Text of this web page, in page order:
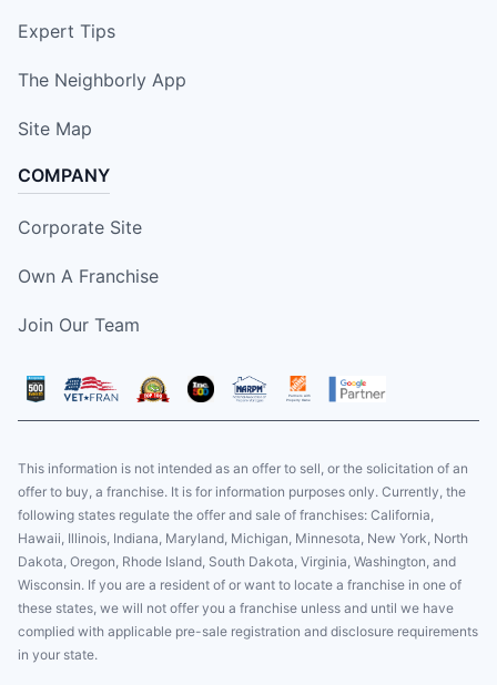
Expert Tips
The Neighborly App
Site Map
COMPANY
Corporate Site
Own A Franchise
Join Our Team
This information is not intended as an offer to sell, or the solicitation of an
offer to buy, a franchise. It is for information purposes only. Currently, the
following states regulate the offer and sale of franchises: California,
Hawaii, Illinois, Indiana, Maryland, Michigan, Minnesota, New York, North
Dakota, Oregon, Rhode Island, South Dakota, Virginia, Washington, and
Wisconsin. If you are a resident of or want to locate a franchise in one of
these states, we will not offer you a franchise unless and until we have
complied with applicable pre-sale registration and disclosure requirements
in your state.